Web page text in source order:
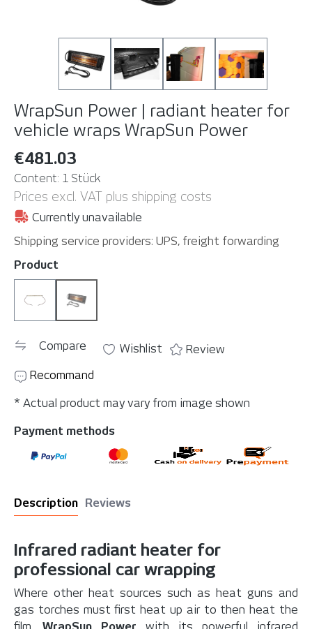
WrapSun Power | radiant heater for
vehicle wraps WrapSun Power
€481.03
Content: 1 Stück
Prices excl. VAT plus shipping costs
Currently unavailable
Shipping service providers: UPS, freight forwarding
Select
Product
Spare lampWrapSun Power
Compare Wishlist
Review
Recommand
* Actual product may vary from image shown
Payment methods
Description Reviews
Infrared radiant heater for
professional car wrapping
Where other heat sources such as heat guns and
gas torches must first heat up air to then heat the